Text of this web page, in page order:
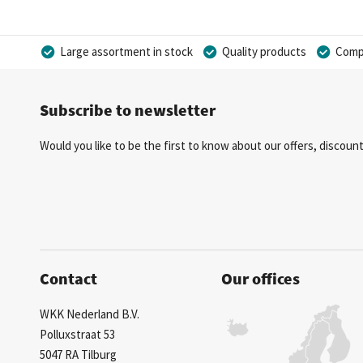
Large assortment in stock Quality products
Subscribe to newsletter
Would you like to be the first to know about our offers,
Contact
WKK Nederland B.V.
Polluxstraat 53
5047 RA Tilburg
Our offices